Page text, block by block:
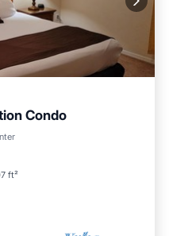
Condo
ft²
Pool